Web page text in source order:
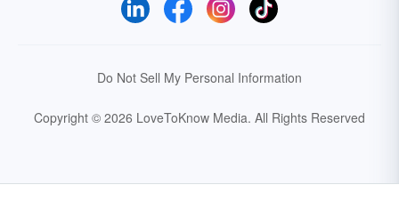
Do Not Sell My Personal Information
Copyright © 2026 LoveToKnow Media. All Rights Reserved